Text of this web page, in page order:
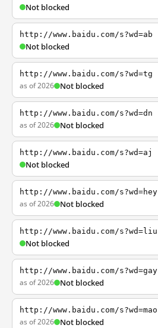
Not blocked
http://www.baidu.com/s?wd=ab
Not blocked
http://www.baidu.com/s?wd=tg
as of 2026 Not blocked
http://www.baidu.com/s?wd=dn
as of 2026 Not blocked
http://www.baidu.com/s?wd=aj
Not blocked
http://www.baidu.com/s?wd=hey
as of 2026 Not blocked
http://www.baidu.com/s?wd=liu
Not blocked
http://www.baidu.com/s?wd=gay
as of 2026 Not blocked
http://www.baidu.com/s?wd=mao
as of 2026 Not blocked